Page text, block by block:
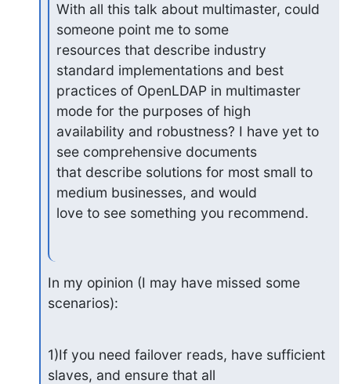
With all this talk about multimaster, could
someone point me to some
resources that describe industry
standard implementations and best
practices of OpenLDAP in multimaster
mode for the purposes of high
availability and robustness? I have yet to
see comprehensive documents
that describe solutions for most small to
medium businesses, and would
love to see something you recommend.
In my opinion (I may have missed some
scenarios):
1)If you need failover reads, have sufficient
slaves, and ensure that all